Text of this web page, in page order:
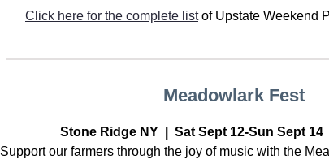
Click here for the complete listof Upstate Weekend
Meadowlark Fest
Stone Ridge NY | Sat Sept 12-Sun Sept
Support our farmers through the joy of music with the